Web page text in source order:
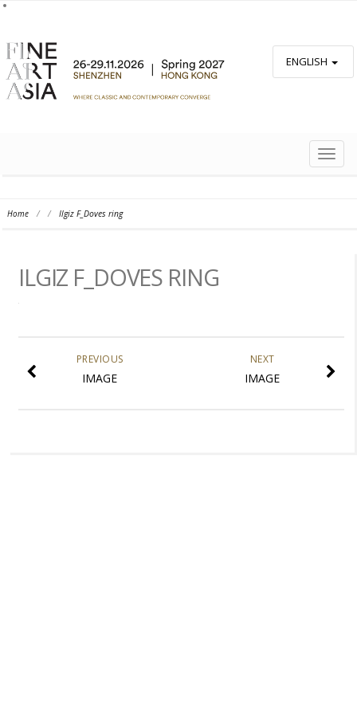
ENGLISH
Home / / Ilgiz F_Doves ring
ILGIZ F_DOVES RING
NEXT
IMAGE
PREVIOUS
IMAGE